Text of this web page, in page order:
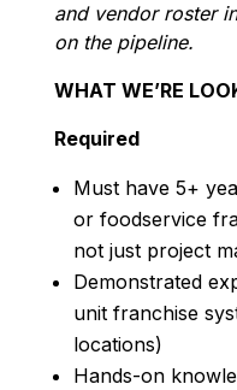
and vendor roster
on the pipeline.
WHAT WE’RE
Required
Must have 5+
or foodservice
not just project
Demonstrated
unit franchise
locations)
Hands-on